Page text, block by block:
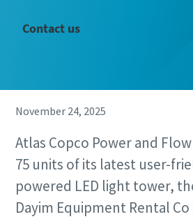
Contact us
November 24, 2025
Atlas Copco Power and
75 units of its latest user-
powered LED light tower,
Dayim Equipment Rental Co